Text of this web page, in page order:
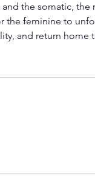
the somatic, the
the feminine to
and return home